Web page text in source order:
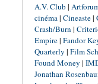
A.V. Club |
cinéma| Cineaste|
Crash/Burn |
Empire| Fandor
Quarterly | Film
Found Money |
Jonathan